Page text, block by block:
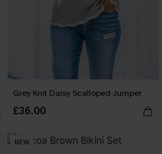
Grey Knit Daisy Scalloped Jumper
£36.00
NEW